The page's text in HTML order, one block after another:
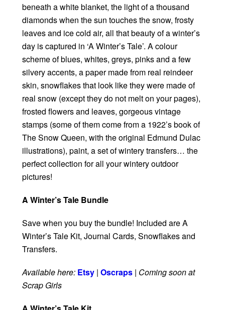
beneath a white blanket, the light of a thousand
diamonds when the sun touches the snow, frosty
leaves and ice cold air, all that beauty of a winter’s
day is captured in ‘A Winter’s Tale’. A colour
scheme of blues, whites, greys, pinks and a few
silvery accents, a paper made from real reindeer
skin, snowflakes that look like they were made of
real snow (except they do not melt on your pages),
frosted flowers and leaves, gorgeous vintage
stamps (some of them come from a 1922’s book of
The Snow Queen, with the original Edmund Dulac
illustrations), paint, a set of wintery transfers… the
perfect collection for all your wintery outdoor
pictures!
A Winter’s Tale Bundle
Save when you buy the bundle! Included are A
Winter’s Tale Kit, Journal Cards, Snowflakes and
Transfers.
Available here: Etsy | Oscraps | Coming soon at
Scrap Girls